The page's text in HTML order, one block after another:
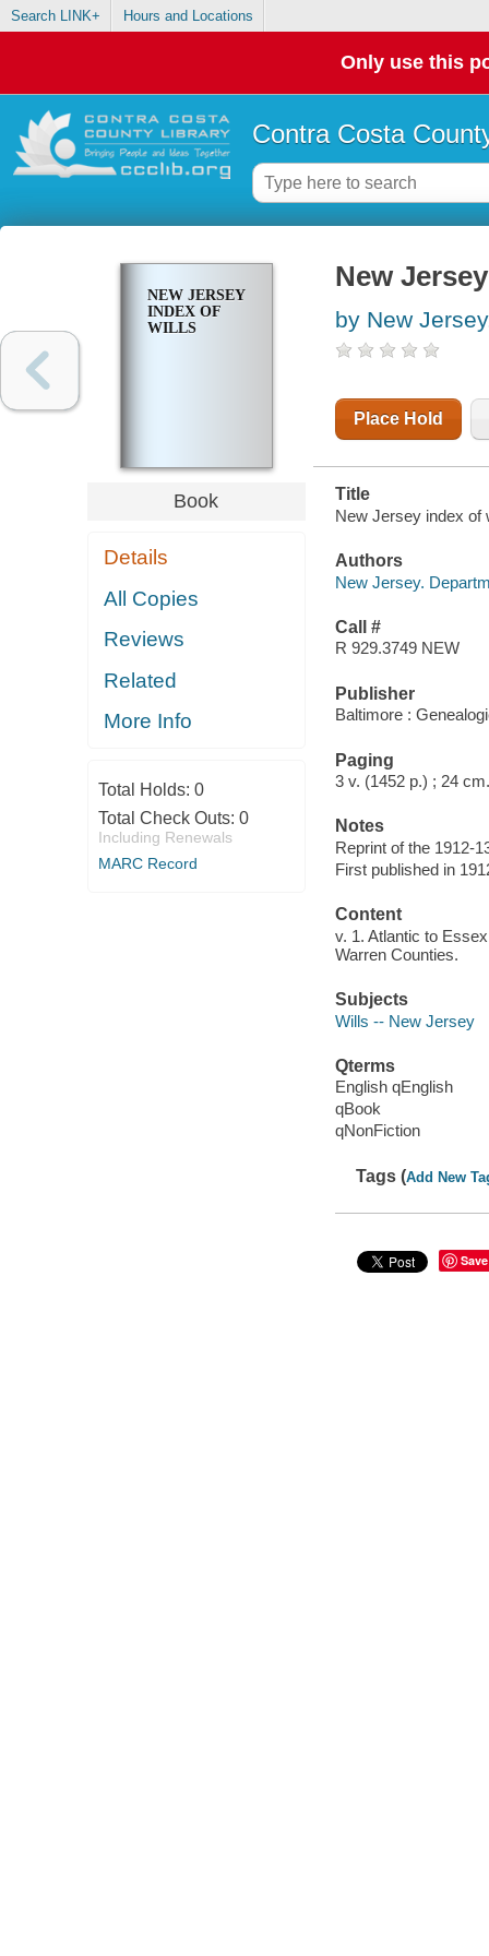
Search LINK+ Hours and Locations
Only use this
Contra Costa
NEW JERSEY
INDEX OF
WILLS
Book
Details
All Copies
Reviews
Related
More Info
Total Holds: 0
Total Check Outs: 0
Including Renewals
MARC Record
New
by New
Place Hold
Title
New Jersey index of
Authors
New Jersey.
Call #
R 929.3749 NEW
Publisher
Baltimore :
Paging
3 v. (1452 p.) ; 24 cm.
Notes
Reprint of the 1912-
First published in
Content
v. 1. Atlantic to
Warren Counties.
Subjects
Wills -- New Jersey
Qterms
English qEnglish
qBook
qNonFiction
Tags (Add New
Save